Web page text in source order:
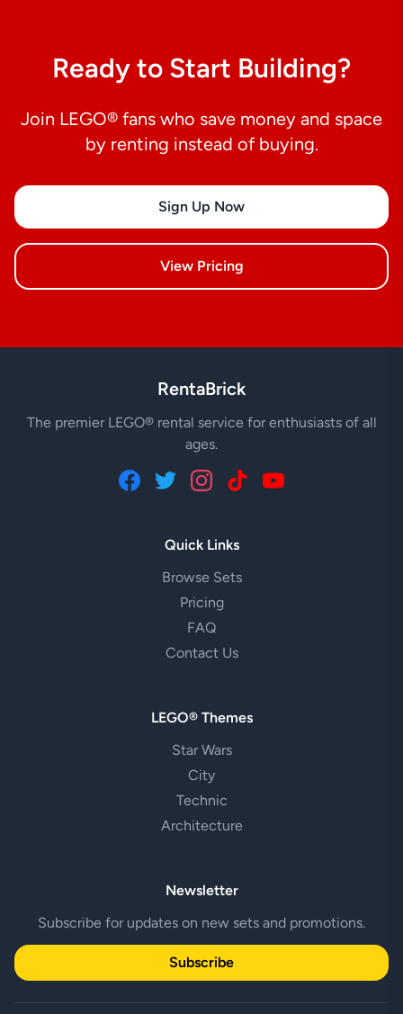
Ready to Start Building?
Join LEGO® fans who save money and space
by renting instead of buying.
Sign Up Now
View Pricing
RentaBrick
The premier LEGO® rental service for enthusiasts of all
ages.
Quick Links
Browse Sets
Pricing
FAQ
Contact Us
LEGO® Themes
Star Wars
City
Technic
Architecture
Newsletter
Subscribe for updates on new sets and promotions.
Subscribe